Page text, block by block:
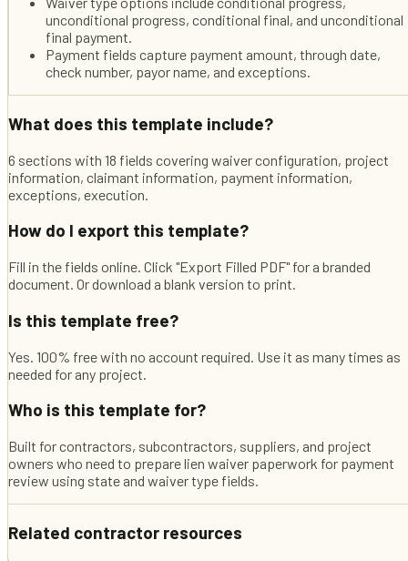
unconditional progress, conditional final, and unconditional
final payment.
Payment fields capture payment amount, through date,
check number, payor name, and exceptions.
What does this template include?
6 sections with 18 fields covering waiver configuration, project
information, claimant information, payment information,
exceptions, execution.
How do I export this template?
Fill in the fields online. Click "Export Filled PDF" for a branded
document. Or download a blank version to print.
Is this template free?
Yes. 100% free with no account required. Use it as many times as
needed for any project.
Who is this template for?
Built for contractors, subcontractors, suppliers, and project
owners who need to prepare lien waiver paperwork for payment
review using state and waiver type fields.
Related contractor resources